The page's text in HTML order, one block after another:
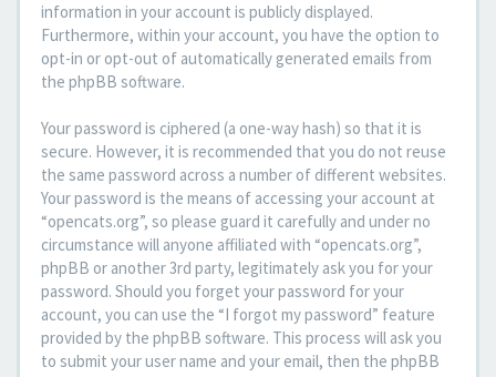
information in your account is publicly displayed.
Furthermore, within your account, you have the option to
opt-in or opt-out of automatically generated emails from
the phpBB software.
Your password is ciphered (a one-way hash) so that it is
secure. However, it is recommended that you do not reuse
the same password across a number of different websites.
Your password is the means of accessing your account at
“opencats.org”, so please guard it carefully and under no
circumstance will anyone affiliated with “opencats.org”,
phpBB or another 3rd party, legitimately ask you for your
password. Should you forget your password for your
account, you can use the “I forgot my password” feature
provided by the phpBB software. This process will ask you
to submit your user name and your email, then the phpBB